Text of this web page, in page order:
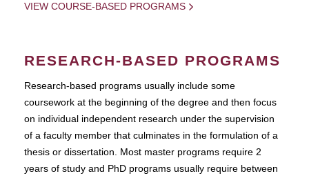
VIEW COURSE-BASED PROGRAMS
RESEARCH-BASED PROGRAMS
Research-based programs usually include some
coursework at the beginning of the degree and then focus
on individual independent research under the supervision
of a faculty member that culminates in the formulation of a
thesis or dissertation. Most master programs require 2
years of study and PhD programs usually require between